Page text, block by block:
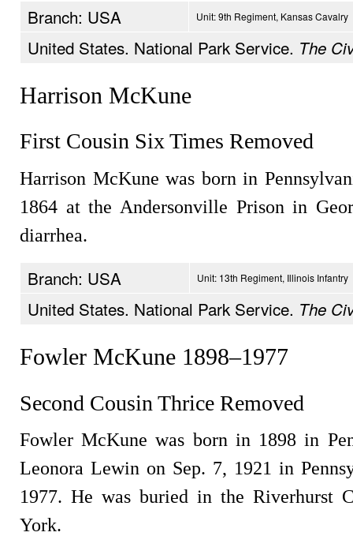
Branch: USA Unit: 9th Regiment, Kansas Cavalry
United States. National Park Service. The
Harrison McKune
First Cousin Six Times Removed
Harrison McKune was born in
1864 at the Andersonville Prison in
diarrhea.
Branch: USA Unit: 13th Regiment, Illinois Infantry
United States. National Park Service. The
Fowler McKune 1898–1977
Second Cousin Thrice Removed
Fowler McKune was born in 1898 in
Leonora Lewin on Sep. 7, 1921 in
1977. He was buried in the Riverhurst
York.